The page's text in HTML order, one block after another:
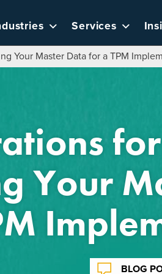
Services
Your Master Data for a TPM
Your
BLOG